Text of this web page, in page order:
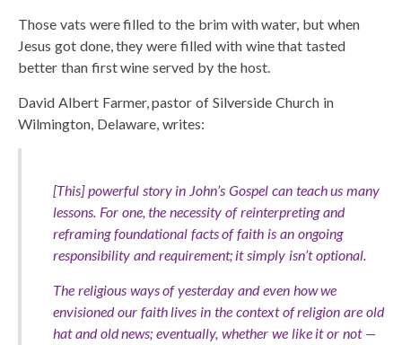
Those vats were filled to the brim with water, but when
Jesus got done, they were filled with wine that tasted
better than first wine served by the host.
David Albert Farmer, pastor of Silverside Church in
Wilmington, Delaware, writes:
[This] powerful story in John’s Gospel can teach us many
lessons. For one, the necessity of reinterpreting and
reframing foundational facts of faith is an ongoing
responsibility and requirement; it simply isn’t optional.
The religious ways of yesterday and even how we
envisioned our faith lives in the context of religion are old
hat and old news; eventually, whether we like it or not —